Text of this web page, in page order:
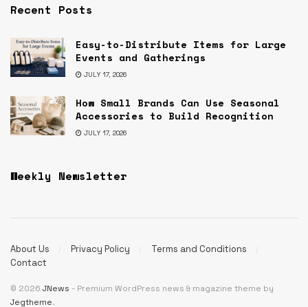
Recent Posts
Easy-to-Distribute Items for Large
Events and Gatherings
JULY 17, 2026
How Small Brands Can Use Seasonal
Accessories to Build Recognition
JULY 17, 2026
Weekly Newsletter
About Us Privacy Policy
Terms and Conditions
Contact
© 2026 JNews - Premium WordPress news & magazine theme by
Jegtheme.